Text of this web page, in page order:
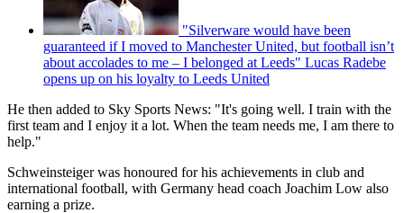
"Silverware would have been
guaranteed if I moved to Manchester United, but football isn’t
about accolades to me – I belonged at Leeds" Lucas Radebe
opens up on his loyalty to Leeds United
He then added to Sky Sports News: "It's going well. I train with the
first team and I enjoy it a lot. When the team needs me, I am there to
help."
Schweinsteiger was honoured for his achievements in club and
international football, with Germany head coach Joachim Low also
earning a prize.